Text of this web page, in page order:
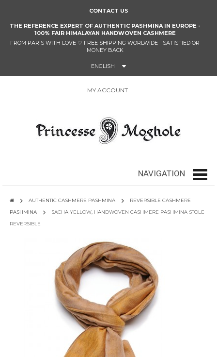
CONTACT US
THE REFERENCE EXPERT OF AUTHENTIC PASHMINA IN EUROPE -
100% FAIR HIMALAYAN HANDWOVEN CASHMERE
FROM PARIS WITH LOVE ♡ FREE SHIPPING WORLWIDE - SATISFIED OR
MONEY BACK
ENGLISH
MY ACCOUNT
NAVIGATION
AUTHENTIC CASHMERE PASHMINA
REVERSIBLE CASHMERE
PASHMINA
SACHA YELLOW, HANDWOVEN CASHMERE PASHMINA STOLE
REVERSIBLE